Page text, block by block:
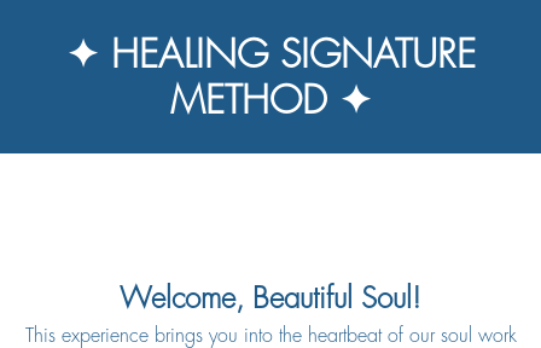
✦ HEALING SIGNATURE
METHOD ✦
Welcome, Beautiful Soul!
This experience brings you into the heartbeat of our soul work